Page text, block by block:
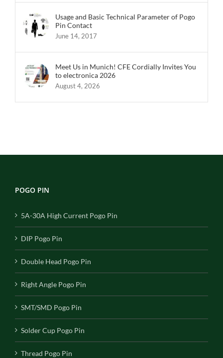
Usage and Basic Technical Parameter of Pogo
Pin Contact
June 14, 2017
Meet Us in Munich! CFE Cordially Invites You
to electronica 2026
August 4, 2026
POGO PIN
5A-30A High Current Pogo Pin
DIP Pogo Pin
Double Head Pogo Pin
Right Angle Pogo Pin
SMT/SMD Pogo Pin
Solder Cup Pogo Pin
Thread Pogo Pin